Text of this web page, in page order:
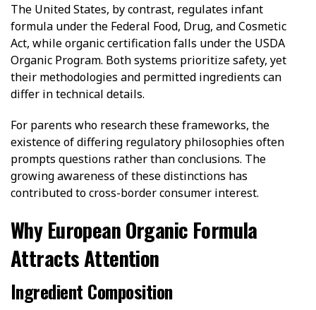
The United States, by contrast, regulates infant
formula under the Federal Food, Drug, and Cosmetic
Act, while organic certification falls under the USDA
Organic Program. Both systems prioritize safety, yet
their methodologies and permitted ingredients can
differ in technical details.
For parents who research these frameworks, the
existence of differing regulatory philosophies often
prompts questions rather than conclusions. The
growing awareness of these distinctions has
contributed to cross-border consumer interest.
Why European Organic Formula
Attracts Attention
Ingredient Composition